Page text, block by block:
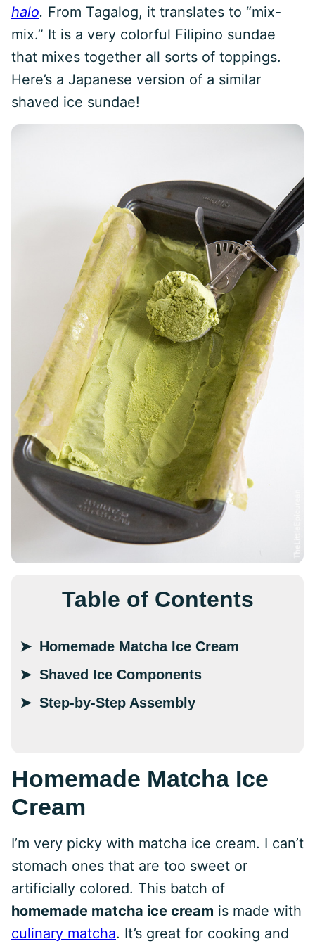
halo. From Tagalog, it translates to “mix-
mix.” It is a very colorful Filipino sundae
that mixes together all sorts of toppings.
Here’s a Japanese version of a similar
shaved ice sundae!
Table of Contents
Homemade Matcha Ice Cream
Shaved Ice Components
Step-by-Step Assembly
Homemade Matcha Ice
Cream
I’m very picky with matcha ice cream. I can’t
stomach ones that are too sweet or
artificially colored. This batch of
homemade matcha ice cream is made with
culinary matcha. It’s great for cooking and